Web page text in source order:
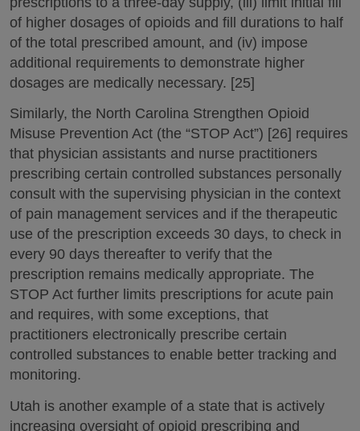
of higher dosages of opioids and fill durations to half
of the total prescribed amount, and (iv) impose
additional requirements to demonstrate higher
dosages are medically necessary. [25]
Similarly, the North Carolina Strengthen Opioid
Misuse Prevention Act (the “STOP Act”) [26] requires
that physician assistants and nurse practitioners
prescribing certain controlled substances personally
consult with the supervising physician in the context
of pain management services and if the therapeutic
use of the prescription exceeds 30 days, to check in
every 90 days thereafter to verify that the
prescription remains medically appropriate. The
STOP Act further limits prescriptions for acute pain
and requires, with some exceptions, that
practitioners electronically prescribe certain
controlled substances to enable better tracking and
monitoring.
Utah is another example of a state that is actively
increasing oversight of opioid prescribing and